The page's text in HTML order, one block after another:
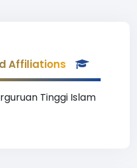
Affiliations
Tinggi Islam